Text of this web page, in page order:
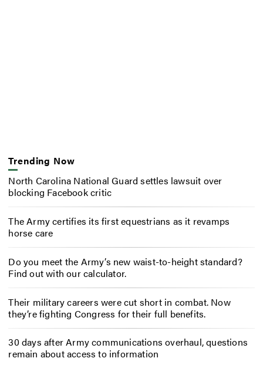
Trending Now
North Carolina National Guard settles lawsuit over
blocking Facebook critic
The Army certifies its first equestrians as it revamps
horse care
Do you meet the Army’s new waist-to-height standard?
Find out with our calculator.
Their military careers were cut short in combat. Now
they’re fighting Congress for their full benefits.
30 days after Army communications overhaul, questions
remain about access to information